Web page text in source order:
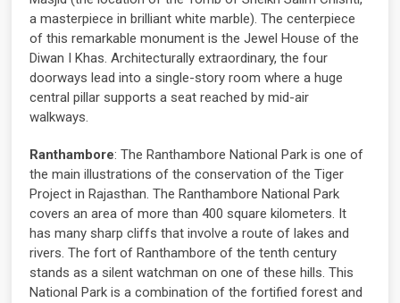
a masterpiece in brilliant white marble). The centerpiece
of this remarkable monument is the Jewel House of the
Diwan I Khas. Architecturally extraordinary, the four
doorways lead into a single-story room where a huge
central pillar supports a seat reached by mid-air
walkways.
Ranthambore: The Ranthambore National Park is one of
the main illustrations of the conservation of the Tiger
Project in Rajasthan. The Ranthambore National Park
covers an area of ​​more than 400 square kilometers. It
has many sharp cliffs that involve a route of lakes and
rivers. The fort of Ranthambore of the tenth century
stands as a silent watchman on one of these hills. This
National Park is a combination of the fortified forest and